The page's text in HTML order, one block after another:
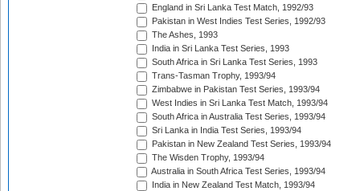
England in Sri Lanka Test Match, 1992/93
Pakistan in West Indies Test Series, 1992/93
The Ashes, 1993
India in Sri Lanka Test Series, 1993
South Africa in Sri Lanka Test Series, 1993
Trans-Tasman Trophy, 1993/94
Zimbabwe in Pakistan Test Series, 1993/94
West Indies in Sri Lanka Test Match, 1993/94
South Africa in Australia Test Series, 1993/94
Sri Lanka in India Test Series, 1993/94
Pakistan in New Zealand Test Series, 1993/94
The Wisden Trophy, 1993/94
Australia in South Africa Test Series, 1993/94
India in New Zealand Test Match, 1993/94